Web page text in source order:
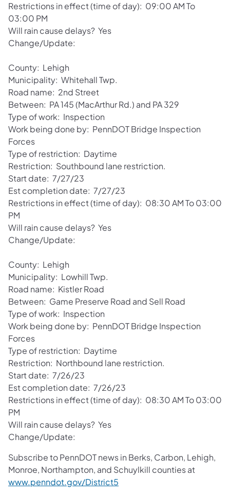
Restrictions in effect (time of day): 09:00 AM To
03:00 PM
Will rain cause delays? Yes
Change/Update:
County: Lehigh
Municipality: Whitehall Twp.
Road name: 2nd Street
Between: PA 145 (MacArthur Rd.) and PA 329
Type of work: Inspection
Work being done by: PennDOT Bridge Inspection
Forces
Type of restriction: Daytime
Restriction: Southbound lane restriction.
Start date: 7/27/23
Est completion date: 7/27/23
Restrictions in effect (time of day): 08:30 AM To 03:00
PM
Will rain cause delays? Yes
Change/Update:
County: Lehigh
Municipality: Lowhill Twp.
Road name: Kistler Road
Between: Game Preserve Road and Sell Road
Type of work: Inspection
Work being done by: PennDOT Bridge Inspection
Forces
Type of restriction: Daytime
Restriction: Northbound lane restriction.
Start date: 7/26/23
Est completion date: 7/26/23
Restrictions in effect (time of day): 08:30 AM To 03:00
PM
Will rain cause delays? Yes
Change/Update:
Subscribe to PennDOT news in Berks, Carbon, Lehigh,
Monroe, Northampton, and Schuylkill counties at
www.penndot.gov/District5